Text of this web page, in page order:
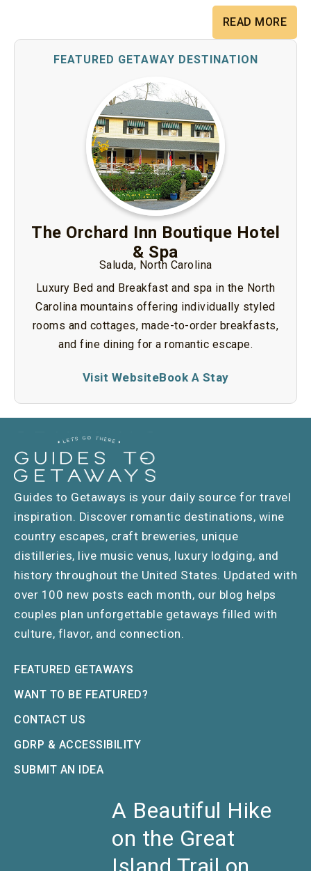
The Orchard Inn Boutique Hotel
& Spa
Saluda, North Carolina
Luxury Bed and Breakfast and spa in the North
Carolina mountains offering individually styled
rooms and cottages, made-to-order breakfasts,
and fine dining for a romantic escape.
Visit WebsiteBook A Stay
READ MORE
Guides to Getaways is your daily source for travel
inspiration. Discover romantic destinations, wine
country escapes, craft breweries, unique
distilleries, live music venus, luxury lodging, and
history throughout the United States. Updated with
over 100 new posts each month, our blog helps
couples plan unforgettable getaways filled with
culture, flavor, and connection.
FEATURED GETAWAYS
WANT TO BE FEATURED?
CONTACT US
GDRP & ACCESSIBILITY
SUBMIT AN IDEA
A Beautiful Hike
on the Great